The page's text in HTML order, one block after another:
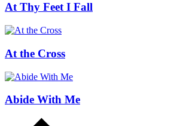
At Thy Feet I Fall
At the Cross
Abide With Me